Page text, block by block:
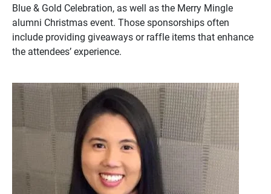
Blue & Gold Celebration, as well as the Merry Mingle
alumni Christmas event. Those sponsorships often
include providing giveaways or raffle items that enhance
the attendees’ experience.